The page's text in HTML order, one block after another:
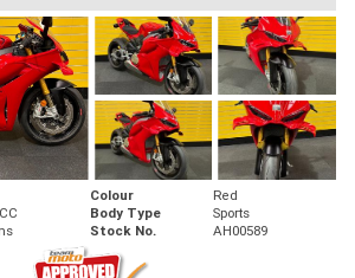
Colour
Red
Body Type
Sports
Stock No. AH00589